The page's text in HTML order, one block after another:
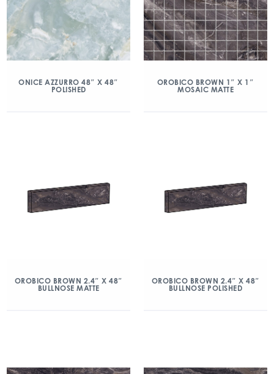
ONICE AZZURRO 48″ X 48″
POLISHED
OROBICO BROWN 1″ X 1″
MOSAIC MATTE
OROBICO BROWN 2.4″ X 48″
BULLNOSE MATTE
OROBICO BROWN 2.4″ X 48″
BULLNOSE POLISHED